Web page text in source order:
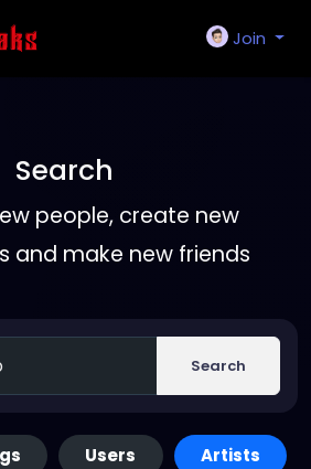
Join
Search
people, create new
and make new friends
Search
Users Artists